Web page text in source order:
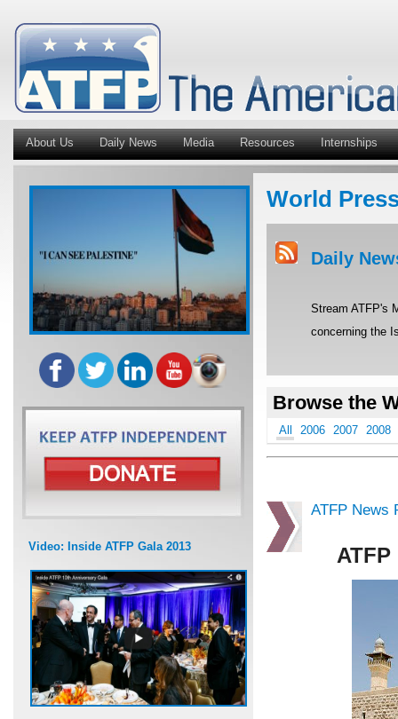
About Us Daily News Media Resources Internships
Video: Inside ATFP Gala 2013
World
Daily
Stream ATFP's
concerning the
Browse the
All 2006 2007 2008
ATFP News